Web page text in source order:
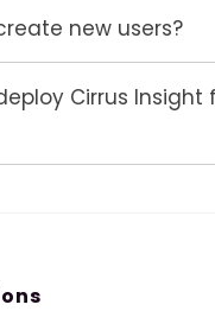
new users?
Cirrus Insight